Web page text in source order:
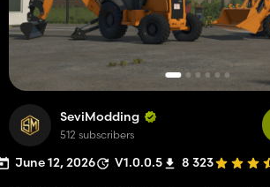
SeviModding
512 subscribers
June 12, 2026 V1.0.0.5 8 323